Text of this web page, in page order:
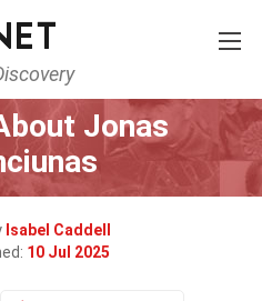
Sports
Jonas
Isabel Caddell
10 Jul 2025